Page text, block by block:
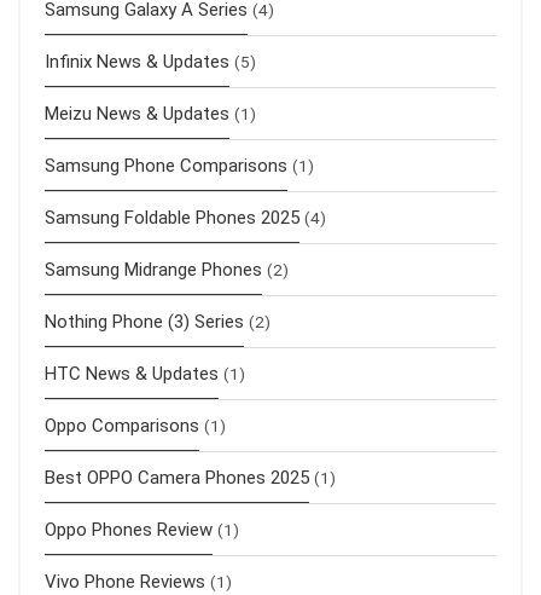
Samsung Galaxy A Series (4)
Infinix News & Updates (5)
Meizu News & Updates (1)
Samsung Phone Comparisons (1)
Samsung Foldable Phones 2025 (4)
Samsung Midrange Phones (2)
Nothing Phone (3) Series (2)
HTC News & Updates (1)
Oppo Comparisons (1)
Best OPPO Camera Phones 2025 (1)
Oppo Phones Review (1)
Vivo Phone Reviews (1)